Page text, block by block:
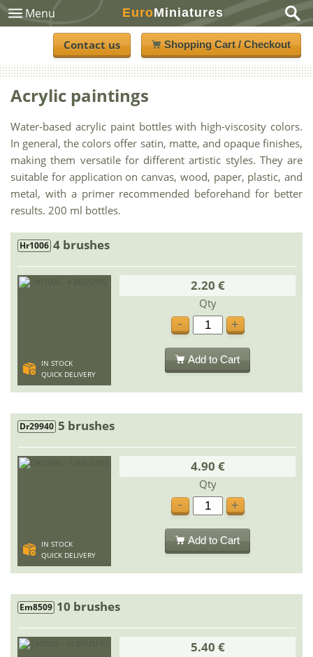
Menu EuroMiniatures
Contact us Shopping Cart / Checkout
Acrylic paintings
Water-based acrylic paint bottles with high-viscosity colors.
In general, the colors offer satin, matte, and opaque finishes,
making them versatile for different artistic styles. They are
suitable for application on canvas, wood, paper, plastic, and
metal, with a primer recommended beforehand for better
results. 200 ml bottles.
Hr1006 4 brushes
IN STOCK
QUICK DELIVERY
2.20 €
Qty
-
+
Add to Cart
Dr29940 5 brushes
IN STOCK
QUICK DELIVERY
4.90 €
Qty
-
+
Add to Cart
Em8509 10 brushes
5.40 €